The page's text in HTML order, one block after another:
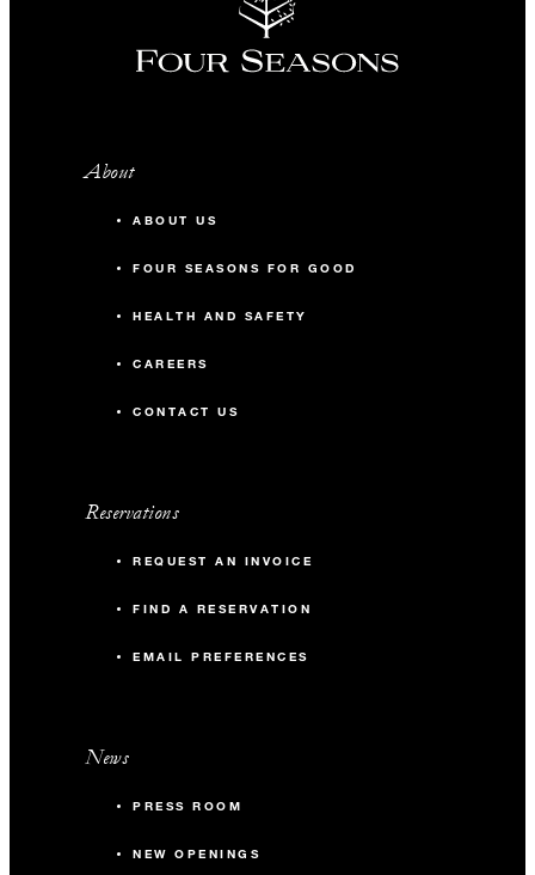
About
ABOUT US
FOUR SEASONS FOR GOOD
HEALTH AND SAFETY
CAREERS
CONTACT US
Reservations
REQUEST AN INVOICE
FIND A RESERVATION
EMAIL PREFERENCES
News
PRESS ROOM
NEW OPENINGS